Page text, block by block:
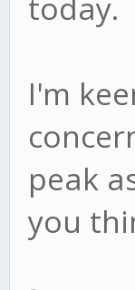
I'm
peak
you